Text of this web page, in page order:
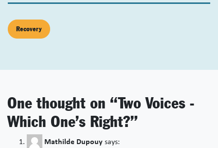
Recovery
One thought on “Two Voices -
Which One’s Right?”
Mathilde Dupouysays: